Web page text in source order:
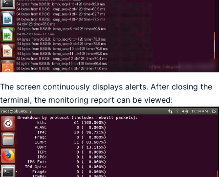
The screen continuously displays alerts. After closing the
terminal, the monitoring report can be viewed: